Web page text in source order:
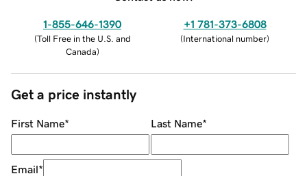
1-855-646-1390
(Toll Free in the U.S. and
Canada)
+1 781-373-6808
(International number)
Get a price instantly
First Name* Last Name*
Email*